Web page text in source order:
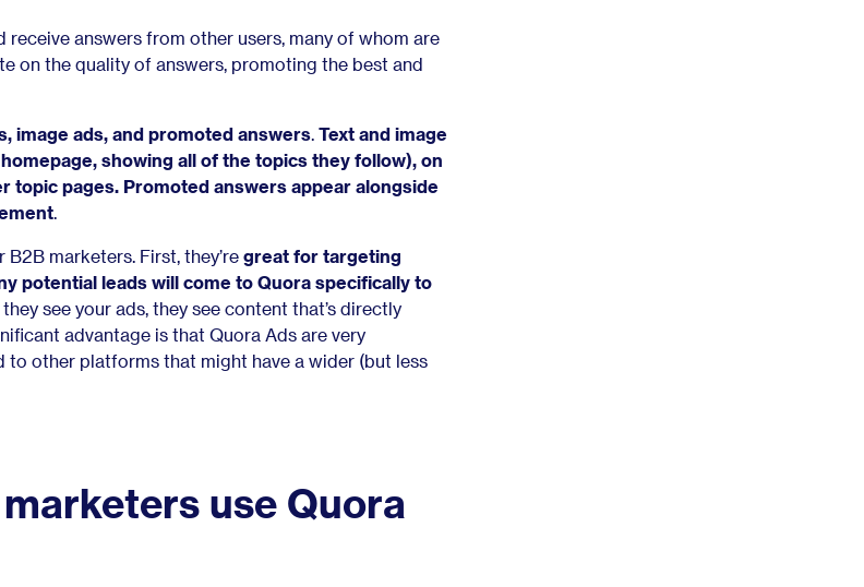
receive answers from other users, many of whom are
on the quality of answers, promoting the best and
image ads, and promoted answers Text and image
showing all of the topics they follow), on
topic pages. Promoted answers appear alongside
marketers. First, they’re great for targeting
potential leads will come to Quora specifically to
they see your ads, they see content that’s directly
advantage is that Quora Ads are very
to other platforms that might have a wider (but less
use Quora